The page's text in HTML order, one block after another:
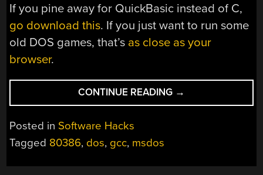
If you pine away for QuickBasic instead of C,
go download this. If you just want to run some
old DOS games, that’s as close as your
browser.
CONTINUE READING “MSDOS
DEVELOPMENT
→
Posted in Software Hacks
Tagged 80386, dos, gcc, msdos